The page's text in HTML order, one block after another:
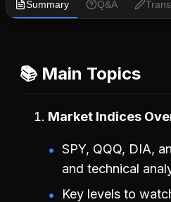
Summary Q&A
📚 Main Topics
Market Indices
SPY, QQQ, DIA,
and technical
Key levels to